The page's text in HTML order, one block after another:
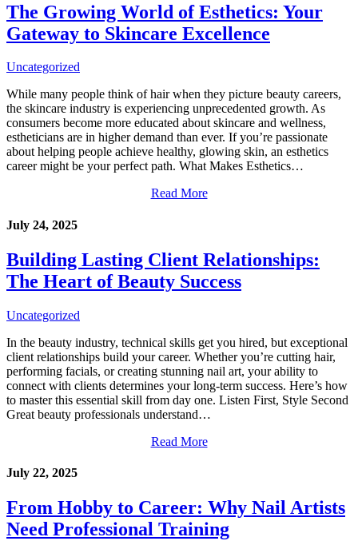
The Growing World of Esthetics: Your
Gateway to Skincare Excellence
Uncategorized
While many people think of hair when they picture beauty careers,
the skincare industry is experiencing unprecedented growth. As
consumers become more educated about skincare and wellness,
estheticians are in higher demand than ever. If you’re passionate
about helping people achieve healthy, glowing skin, an esthetics
career might be your perfect path. What Makes Esthetics…
Read More
July 24, 2025
Building Lasting Client Relationships:
The Heart of Beauty Success
Uncategorized
In the beauty industry, technical skills get you hired, but exceptional
client relationships build your career. Whether you’re cutting hair,
performing facials, or creating stunning nail art, your ability to
connect with clients determines your long-term success. Here’s how
to master this essential skill from day one. Listen First, Style Second
Great beauty professionals understand…
Read More
July 22, 2025
From Hobby to Career: Why Nail Artists
Need Professional Training